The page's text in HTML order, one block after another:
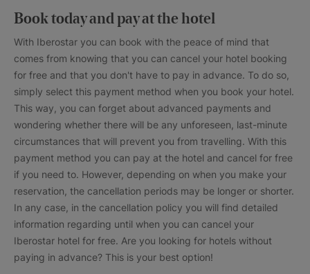
Book today and pay at the hotel
With Iberostar you can book with the peace of mind that
comes from knowing that you can cancel your hotel booking
for free and that you don't have to pay in advance. To do so,
simply select this payment method when you book your hotel.
This way, you can forget about advanced payments and
wondering whether there will be any unforeseen, last-minute
circumstances that will prevent you from travelling. With this
payment method you can pay at the hotel and cancel for free
if you need to. However, depending on when you make your
reservation, the cancellation periods may be longer or shorter.
In any case, in the cancellation policy you will find detailed
information regarding until when you can cancel your
Iberostar hotel for free. Are you looking for hotels without
paying in advance? This is your best option!